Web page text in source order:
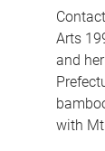
Arts
and
with